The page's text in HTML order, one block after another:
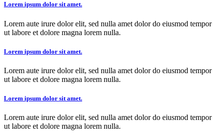
Lorem ipsum dolor sit amet.
Lorem aute irure dolor elit, sed nulla amet dolor do eiusmod tempor
ut labore et dolore magna lorem nulla.
Lorem ipsum dolor sit amet.
Lorem aute irure dolor elit, sed nulla amet dolor do eiusmod tempor
ut labore et dolore magna lorem nulla.
Lorem ipsum dolor sit amet.
Lorem aute irure dolor elit, sed nulla amet dolor do eiusmod tempor
ut labore et dolore magna lorem nulla.